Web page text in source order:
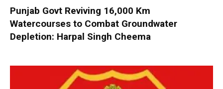
Punjab Govt Reviving 16,000 Km
Watercourses to Combat Groundwater
Depletion: Harpal Singh Cheema